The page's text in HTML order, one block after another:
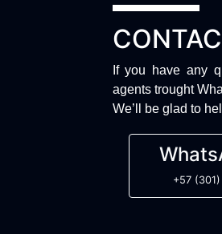
If you have any
agents trought
We’ll be glad to
+57